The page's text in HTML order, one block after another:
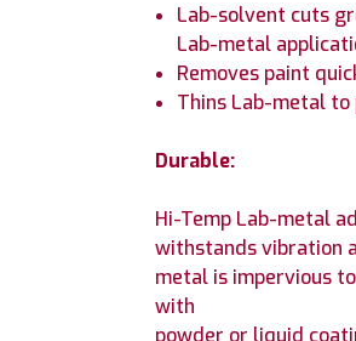
Lab-solvent cuts
Lab-metal
Removes paint
Thins Lab-metal
Durable:
Hi-Temp Lab-metal
withstands vibration
metal is impervious
with
powder or liquid